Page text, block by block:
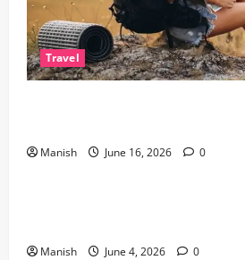
Travel
Manish June 16, 2026 0
Lifestyle
Manish June 4, 2026 0